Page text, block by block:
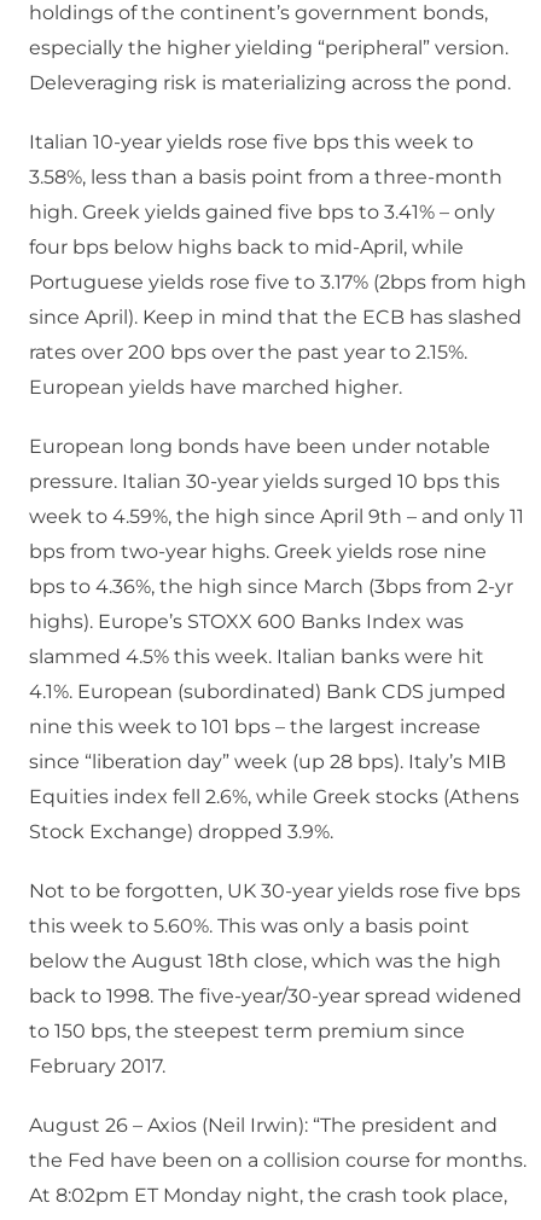
holdings of the continent’s government bonds,
especially the higher yielding “peripheral” version.
Deleveraging risk is materializing across the pond.
Italian 10-year yields rose five bps this week to
3.58%, less than a basis point from a three-month
high. Greek yields gained five bps to 3.41% – only
four bps below highs back to mid-April, while
Portuguese yields rose five to 3.17% (2bps from high
since April). Keep in mind that the ECB has slashed
rates over 200 bps over the past year to 2.15%.
European yields have marched higher.
European long bonds have been under notable
pressure. Italian 30-year yields surged 10 bps this
week to 4.59%, the high since April 9th – and only 11
bps from two-year highs. Greek yields rose nine
bps to 4.36%, the high since March (3bps from 2-yr
highs). Europe’s STOXX 600 Banks Index was
slammed 4.5% this week. Italian banks were hit
4.1%. European (subordinated) Bank CDS jumped
nine this week to 101 bps – the largest increase
since “liberation day” week (up 28 bps). Italy’s MIB
Equities index fell 2.6%, while Greek stocks (Athens
Stock Exchange) dropped 3.9%.
Not to be forgotten, UK 30-year yields rose five bps
this week to 5.60%. This was only a basis point
below the August 18th close, which was the high
back to 1998. The five-year/30-year spread widened
to 150 bps, the steepest term premium since
February 2017.
August 26 – Axios (Neil Irwin): “The president and
the Fed have been on a collision course for months.
At 8:02pm ET Monday night, the crash took place,